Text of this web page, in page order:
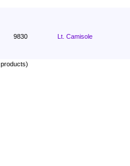
9830 Lt. Camisole
products)